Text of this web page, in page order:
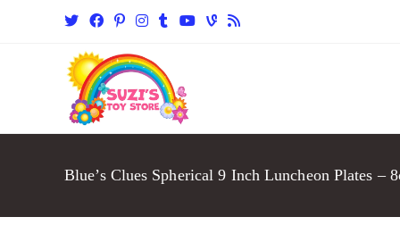
Blue’s Clues Spherical 9 Inch Luncheon Plates –